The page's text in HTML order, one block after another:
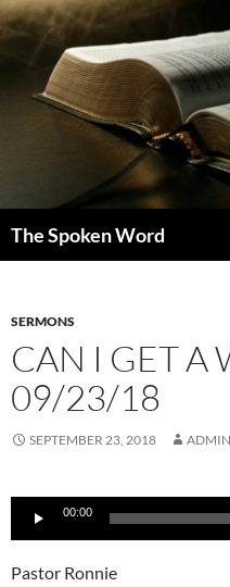
Skip
to
content
The Spoken Word
SERMONS
CAN I GET A
09/23/18
SEPTEMBER 23, 2018 ADMIN
Audio
Player
00:00
Pastor Ronnie